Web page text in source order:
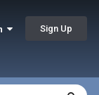
Sign Up